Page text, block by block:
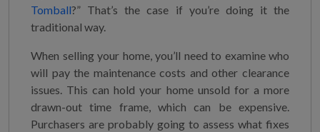
Tomball?” That’s the case if you’re doing it the
traditional way.
When selling your home, you’ll need to examine who
will pay the maintenance costs and other clearance
issues. This can hold your home unsold for a more
drawn-out time frame, which can be expensive.
Purchasers are probably going to assess what fixes